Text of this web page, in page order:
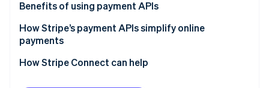
Additional features and capabilities of payment
Benefits of using payment APIs
How Stripe’s payment APIs simplify online
payments
How Stripe Connect can help